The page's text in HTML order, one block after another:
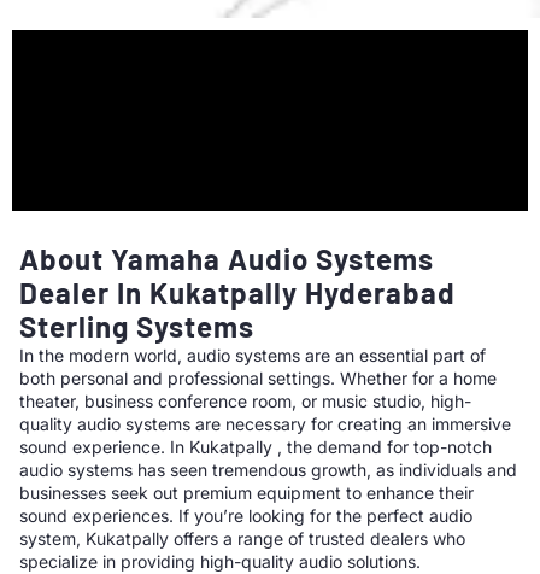
About Yamaha Audio Systems
Dealer In Kukatpally Hyderabad
Sterling Systems
In the modern world, audio systems are an essential part of
both personal and professional settings. Whether for a home
theater, business conference room, or music studio, high-
quality audio systems are necessary for creating an immersive
sound experience. In Kukatpally , the demand for top-notch
audio systems has seen tremendous growth, as individuals and
businesses seek out premium equipment to enhance their
sound experiences. If you’re looking for the perfect audio
system, Kukatpally offers a range of trusted dealers who
specialize in providing high-quality audio solutions.